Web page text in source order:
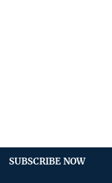
SUBSCRIBE NOW